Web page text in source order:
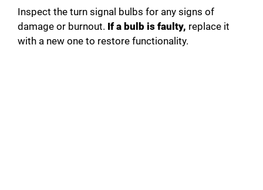
Inspect the turn signal bulbs for any signs of
damage or burnout. If a bulb is faulty, replace it
with a new one to restore functionality.